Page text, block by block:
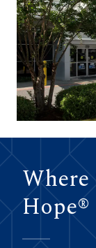
Where
Hope®